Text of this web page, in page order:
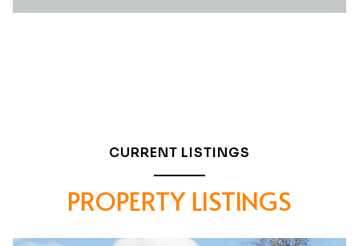
CURRENT LISTINGS
PROPERTY LISTINGS